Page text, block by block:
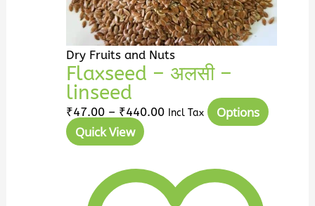
Dry Fruits and Nuts
Flaxseed – अलसी –
linseed
₹47.00 – ₹440.00 Incl Tax Options
the
Quick View